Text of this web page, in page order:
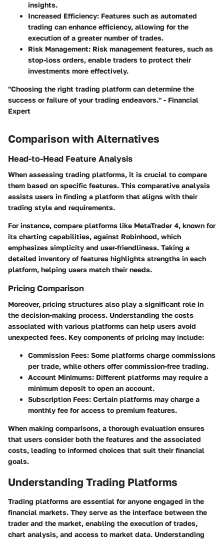
insights.
Increased Efficiency: Features such as automated
trading can enhance efficiency, allowing for the
execution of a greater number of trades.
Risk Management: Risk management features, such as
stop-loss orders, enable traders to protect their
investments more effectively.
"Choosing the right trading platform can determine the
success or failure of your trading endeavors." - Financial
Expert
Comparison with Alternatives
Head-to-Head Feature Analysis
When assessing trading platforms, it is crucial to compare
them based on specific features. This comparative analysis
assists users in finding a platform that aligns with their
trading style and requirements.
For instance, compare platforms like MetaTrader 4, known for
its charting capabilities, against Robinhood, which
emphasizes simplicity and user-friendliness. Taking a
detailed inventory of features highlights strengths in each
platform, helping users match their needs.
Pricing Comparison
Moreover, pricing structures also play a significant role in
the decision-making process. Understanding the costs
associated with various platforms can help users avoid
unexpected fees. Key components of pricing may include:
Commission Fees: Some platforms charge commissions
per trade, while others offer commission-free trading.
Account Minimums: Different platforms may require a
minimum deposit to open an account.
Subscription Fees: Certain platforms may charge a
monthly fee for access to premium features.
When making comparisons, a thorough evaluation ensures
that users consider both the features and the associated
costs, leading to informed choices that suit their financial
goals.
Understanding Trading Platforms
Trading platforms are essential for anyone engaged in the
financial markets. They serve as the interface between the
trader and the market, enabling the execution of trades,
chart analysis, and access to market data. Understanding